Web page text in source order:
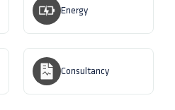
Energy
Consultancy